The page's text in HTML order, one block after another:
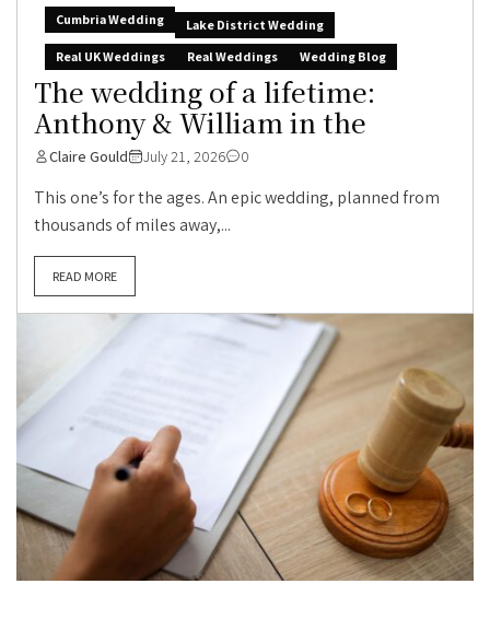
Cumbria Wedding
Lake District Wedding
Real UK Weddings
Real Weddings Wedding Blog
The wedding of a lifetime:
Anthony & William in the
Claire Gould July 21, 2026 0
This one’s for the ages. An epic wedding, planned from
thousands of miles away,...
READ MORE